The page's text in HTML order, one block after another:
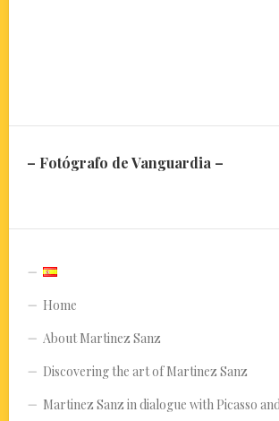
– Fotógrafo de Vanguardia –
Home
About Martinez Sanz
Discovering the art of Martinez Sanz
Martinez Sanz in dialogue with Picasso